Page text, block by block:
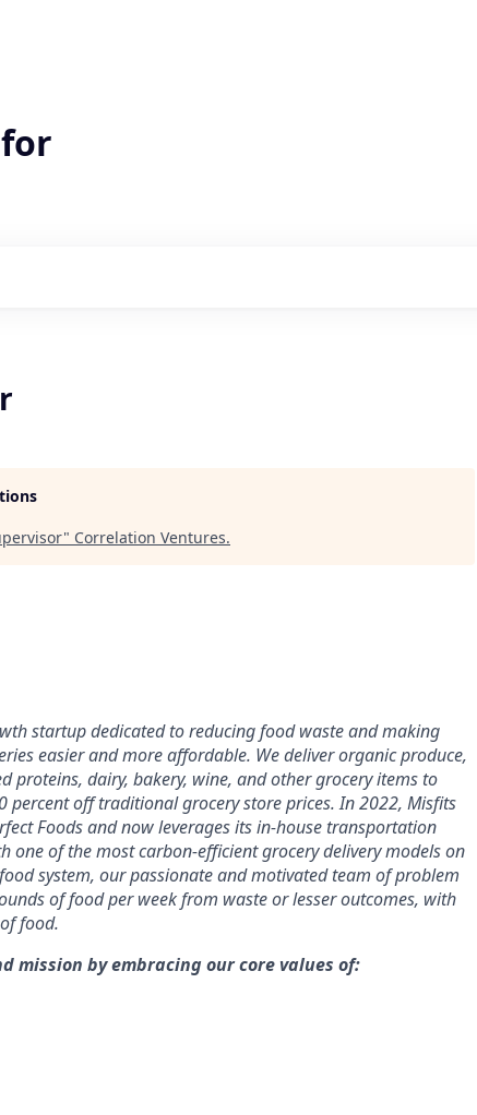
" Correlation Ventures.
startup dedicated to reducing food waste and making
easier and more affordable. We deliverorganic produce,
proteins, dairy, bakery, wine, and other grocery items to
percent off traditional grocery store prices.In 2022, Misfits
Foods and now leverages its in-house transportation
one of the most carbon-efficient grocery delivery models on
system, our passionate and motivated team of problem
of food per week from waste or lesser outcomes, with
food.
mission by embracing our core values of: